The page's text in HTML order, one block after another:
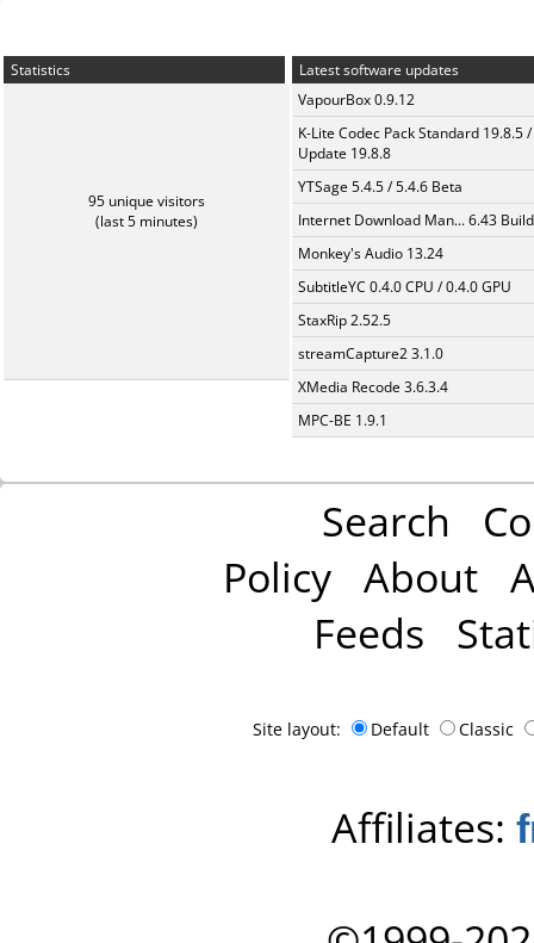
Statistics
95 unique visitors
(last 5 minutes)
Latest software updates
VapourBox 0.9.12
K-Lite Codec Pack Standard 19.8.5 /
Update 19.8.8
YTSage 5.4.5 / 5.4.6 Beta
Internet Download Man... 6.43
Monkey's Audio 13.24
SubtitleYC 0.4.0 CPU / 0.4.0 GPU
StaxRip 2.52.5
streamCapture2 3.1.0
XMedia Recode 3.6.3.4
MPC-BE 1.9.1
Search
Policy About
Feeds
Site layout: Default Classic
Affiliates: